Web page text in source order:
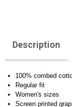
Description
100% combed
Regular fit
Women's sizes
Screen printed